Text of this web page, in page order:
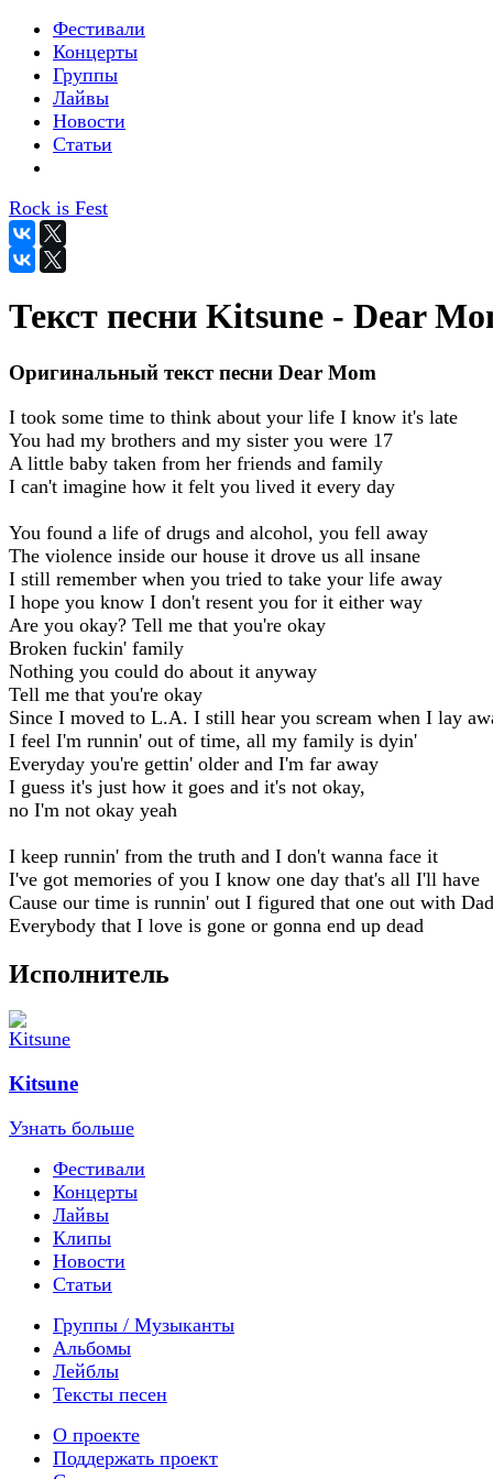
Фестивали
Концерты
Группы
Лайвы
Новости
Статьи
Rock is Fest
Текст песни Kitsune - Dear
Оригинальный текст песни Dear Mom
I took some time to think about your life I know it's late
You had my brothers and my sister you were 17
A little baby taken from her friends and family
I can't imagine how it felt you lived it every day
You found a life of drugs and alcohol, you fell away
The violence inside our house it drove us all insane
I still remember when you tried to take your life away
I hope you know I don't resent you for it either way
Are you okay? Tell me that you're okay
Broken fuckin' family
Nothing you could do about it anyway
Tell me that you're okay
Since I moved to L.A. I still hear you scream when I lay
I feel I'm runnin' out of time, all my family is dyin'
Everyday you're gettin' older and I'm far away
I guess it's just how it goes and it's not okay,
no I'm not okay yeah
I keep runnin' from the truth and I don't wanna face it
I've got memories of you I know one day that's all I'll have
Cause our time is runnin' out I figured that one out with Dad
Everybody that I love is gone or gonna end up dead
Исполнитель
Kitsune
Узнать больше
Фестивали
Концерты
Лайвы
Клипы
Новости
Статьи
Группы / Музыканты
Альбомы
Лейблы
Тексты песен
О проекте
Поддержать проект